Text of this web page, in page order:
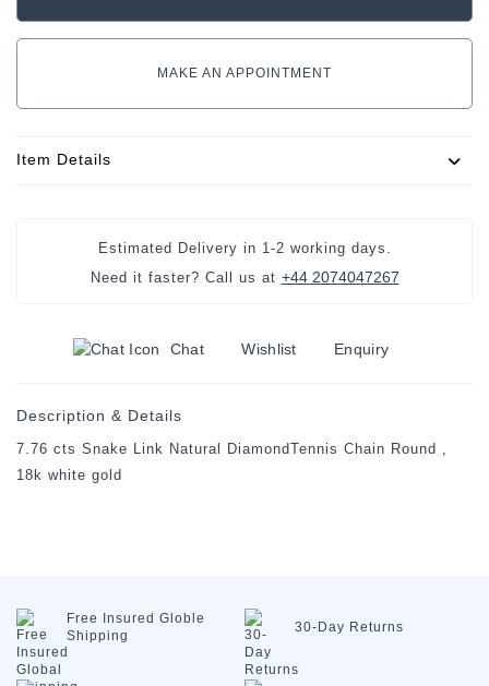
MAKE AN APPOINTMENT
Item Details
Estimated Delivery in 1-2 working days .
Need it faster? Call us at +44 2074047267
Chat Wishlist Enquiry
Description & Details
7.76 cts Snake Link Natural DiamondTennis Chain Round ,
18k white gold
Free Insured Globle
Shipping
30-Day Returns